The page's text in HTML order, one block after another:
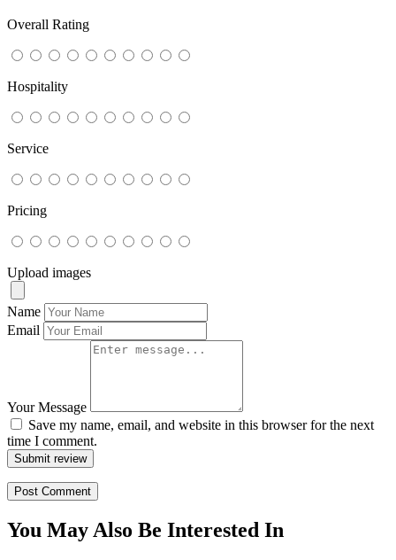
Overall Rating
Hospitality
Service
Pricing
Upload images
Name
Email
Your Message
Save my name, email, and website in this browser for the next
time I comment.
Submit review
You May Also Be Interested In